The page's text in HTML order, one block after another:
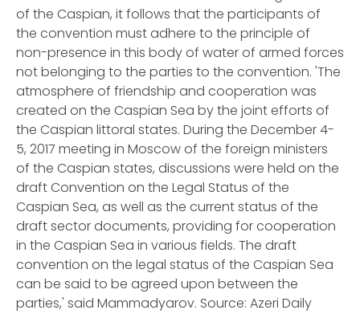
of the Caspian, it follows that the participants of
the convention must adhere to the principle of
non-presence in this body of water of armed forces
not belonging to the parties to the convention. 'The
atmosphere of friendship and cooperation was
created on the Caspian Sea by the joint efforts of
the Caspian littoral states. During the December 4-
5, 2017 meeting in Moscow of the foreign ministers
of the Caspian states, discussions were held on the
draft Convention on the Legal Status of the
Caspian Sea, as well as the current status of the
draft sector documents, providing for cooperation
in the Caspian Sea in various fields. The draft
convention on the legal status of the Caspian Sea
can be said to be agreed upon between the
parties,' said Mammadyarov. Source: Azeri Daily